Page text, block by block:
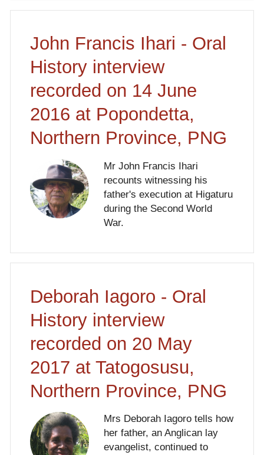
John Francis Ihari - Oral
History interview
recorded on 14 June
2016 at Popondetta,
Northern Province, PNG
Mr John Francis Ihari
recounts witnessing his
father's execution at Higaturu
during the Second World
War.
Deborah Iagoro - Oral
History interview
recorded on 20 May
2017 at Tatogosusu,
Northern Province, PNG
Mrs Deborah Iagoro tells how
her father, an Anglican lay
evangelist, continued to